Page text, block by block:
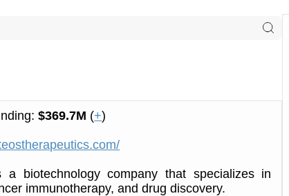
$369.7M (+)
a biotechnology company that specializes in
immunotherapy, and drug discovery.